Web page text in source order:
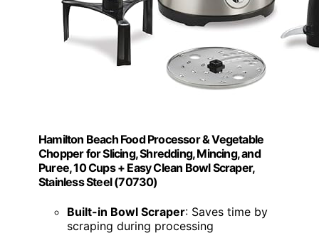
Hamilton Beach Food Processor & Vegetable
Chopper for Slicing, Shredding, Mincing, and
Puree, 10 Cups + Easy Clean Bowl Scraper,
Stainless Steel (70730)
Built-in Bowl Scraper: Saves time by
scraping during processing